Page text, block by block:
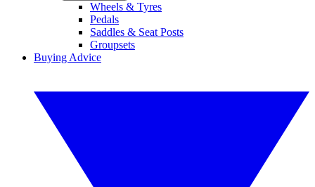
Wheels & Tyres
Pedals
Saddles & Seat Posts
Groupsets
Buying Advice